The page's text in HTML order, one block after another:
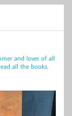
and lover of all
all the books.